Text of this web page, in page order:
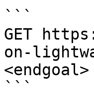
```
GET
on-
<endgoal>
```